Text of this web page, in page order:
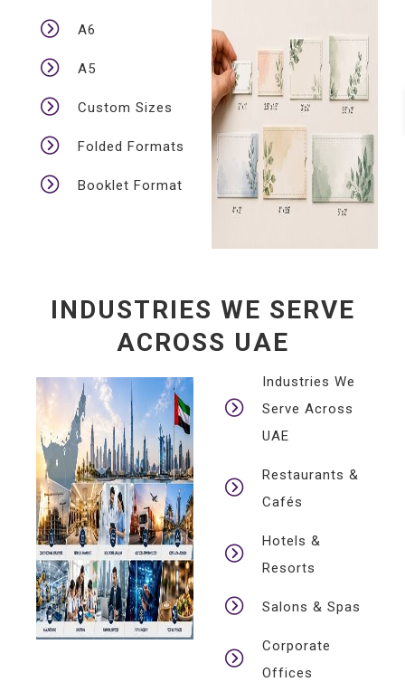
A6
A5
Custom Sizes
Folded Formats
Booklet Format
INDUSTRIES WE SERVE
ACROSS UAE
Industries We
Serve Across
UAE
Restaurants &
Cafés
Hotels &
Resorts
Salons & Spas
Corporate
Offices